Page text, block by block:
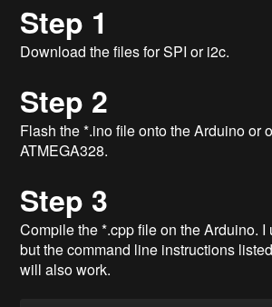
Step 1
Download the files for SPI or i2c.
Step 2
Flash the *.ino file onto the Arduino or
ATMEGA328.
Step 3
Compile the *.cpp file on the Arduino. I
but the command line instructions
will also work.